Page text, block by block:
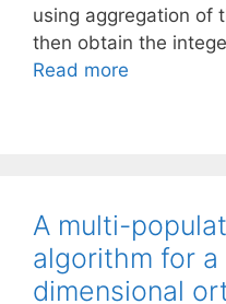
using aggregation of
then obtain the
Read more
A multi-
algorithm for
dimensional